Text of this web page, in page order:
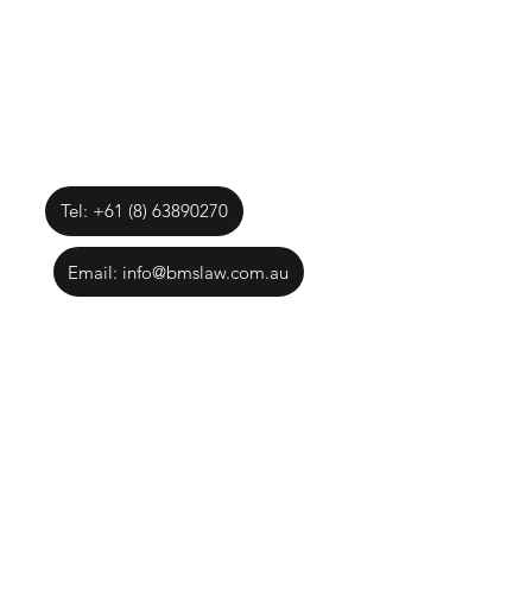
Email: info@bmslaw.com.au
Tel: +61 (8) 63890270